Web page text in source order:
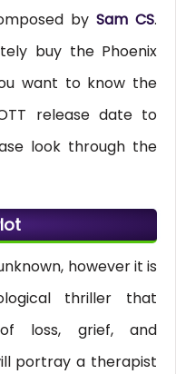
bySam CS.
buy the Phoenix
want to know the
release date to
look through the
however it is
thriller that
loss, grief, and
portray a therapist